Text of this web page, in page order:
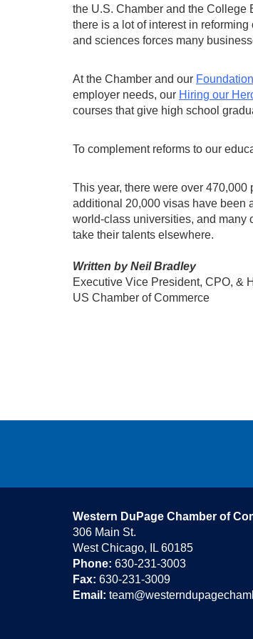
the U.S. Chamber and the College
there is a lot of interest in
and sciences forces many
At the Chamber and our Foundation
employer needs, our Hiring our
courses that give high school
To complement reforms to our
This year, there were over
additional 20,000 visas have been
world-class universities, and many
take their talents elsewhere.
Written by Neil Bradley
Executive Vice President, CPO, &
US Chamber of Commerce
Western DuPage Chamber of
306 Main St.
West Chicago, IL 60185
Phone: 630-231-3003
Fax: 630-231-3009
Email: